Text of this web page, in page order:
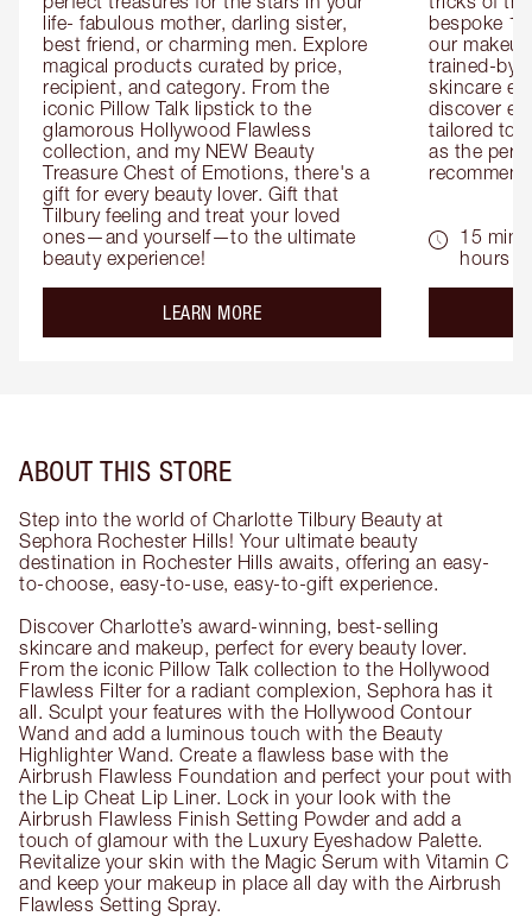
life- fabulous mother, darling sister,
best friend, or charming men. Explore
magical products curated by price,
recipient, and category. From the
iconic Pillow Talk lipstick to the
glamorous Hollywood Flawless
collection, and my NEW Beauty
Treasure Chest of Emotions, there's a
gift for every beauty lover. Gift that
Tilbury feeling and treat your loved
ones—and yourself—to the ultimate
beauty experience!
LEARN MOREabout the
bespoke
our
trained-by-
skincare
discover
tailored to
as the
15
hours
ABOUT THIS STORE
Step into the world of Charlotte Tilbury Beauty at
Sephora Rochester Hills! Your ultimate beauty
destination in Rochester Hills awaits, offering an easy-
to-choose, easy-to-use, easy-to-gift experience.
Discover Charlotte’s award-winning, best-selling
skincare and makeup, perfect for every beauty lover.
From the iconic Pillow Talk collection to the Hollywood
Flawless Filter for a radiant complexion, Sephora has it
all. Sculpt your features with the Hollywood Contour
Wand and add a luminous touch with the Beauty
Highlighter Wand. Create a flawless base with the
Airbrush Flawless Foundation and perfect your pout with
the Lip Cheat Lip Liner. Lock in your look with the
Airbrush Flawless Finish Setting Powder and add a
touch of glamour with the Luxury Eyeshadow Palette.
Revitalize your skin with the Magic Serum with Vitamin C
and keep your makeup in place all day with the Airbrush
Flawless Setting Spray.